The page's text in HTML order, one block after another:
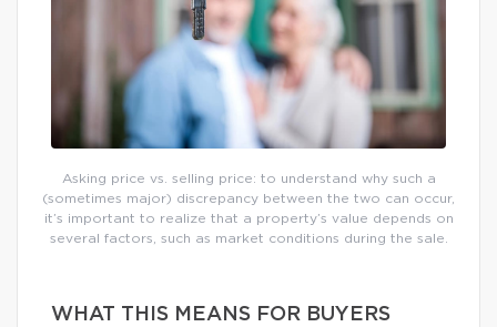
Asking price vs. selling price: to understand why such a
(sometimes major) discrepancy between the two can occur,
it’s important to realize that a property’s value depends on
several factors, such as market conditions during the sale.
WHAT THIS MEANS FOR BUYERS